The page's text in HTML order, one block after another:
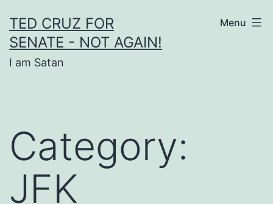
to
content
TED CRUZ FOR
SENATE - NOT AGAIN!
I am Satan
Menu
Category:
JFK